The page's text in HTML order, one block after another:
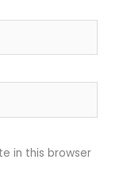
in this browser